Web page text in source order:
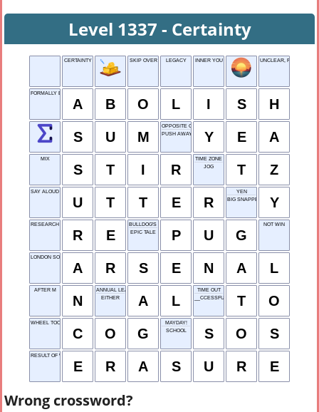
Level 1337 - Certainty
CERTAINTY SKIP OVER LEGACY INNER YOU UNCLEAR, FOGGY
FORMALLY END
A B O L I S H
S U M
OPPOSITE OF NAY
PUSH AWAY
Y E A
MIX
S T I R
TIME ZONE
JOG
T Z
SAY ALOUD
U T T E R
YEN
BIG SNAPPER
Y
RESEARCH ENGINEER
R E
BULLDOG'S COUSIN
EPIC TALE
P U G
NOT WIN
LONDON SOCCER TEAM
A R S E N A L
AFTER M
N
ANNUAL LEAVE
EITHER
A L
TIME OUT
__CCESSFUL
T O
WHEEL TOOTH
C O G
MAYDAY!
SCHOOL
S O S
RESULT OF WIPING OUT
E R A S U R E
Wrong crossword?